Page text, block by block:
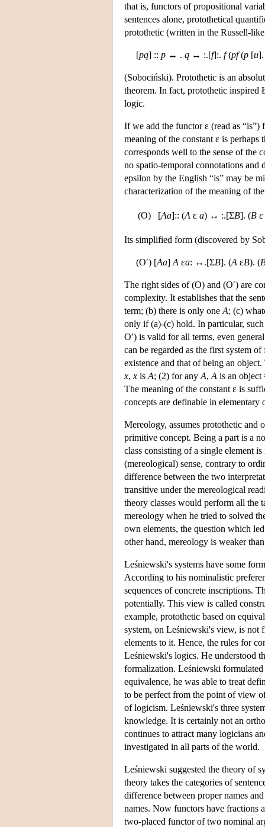
that is, functors of propositional
sentences alone, protothetical
protothetic (written in the Russell-
[pq] :: p ↔ . q ↔ :.[f]:. f(pf(p [u
(Sobociński). Protothetic is an
theorem. In fact, protothetic inspired
logic.
If we add the functor ε (read as
meaning of the constant ε is
corresponds well to the sense of the
no spatio-temporal connotations and
epsilon by the English “is” may be
characterization of the meaning of
(O) [Aa]:: (A ε a) ↔ :.[ΣB]. (B ε
Its simplified form (discovered by
(O′) [Aa] A εa: ↔.[ΣB]. (A εB). (
The right sides of (O) and (O′) are
complexity. It establishes that the
term; (b) there is only one A; (c)
only if (a)-(c) hold. In particular,
O′) is valid for all terms, even
can be regarded as the first system
existence and that of being an
x, x is A; (2) for any A, A is an
The meaning of the constant ε is
concepts are definable in
Mereology, assumes protothetic and
primitive concept. Being a part is a
class consisting of a single element
(mereological) sense, contrary to
difference between the two
transitive under the mereological
theory classes would perform all the
mereology when he tried to solved
own elements, the question which
other hand, mereology is weaker
Leśniewski's systems have some
According to his nominalistic
sequences of concrete inscriptions.
potentially. This view is called
example, protothetic based on
system, on Leśniewski's view, is not
elements to it. Hence, the rules for
Leśniewski's logics. He understood
formalization. Leśniewski
equivalence, he was able to treat
to be perfect from the point of view
of logicism. Leśniewski's three
knowledge. It is certainly not an
continues to attract many logicians
investigated in all parts of the world.
Leśniewski suggested the theory of
theory takes the categories of
difference between proper names
names. Now functors have fractions
two-placed functor of two nominal